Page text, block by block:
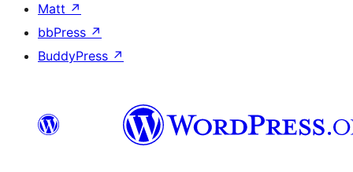
Matt ↗
bbPress ↗
BuddyPress ↗